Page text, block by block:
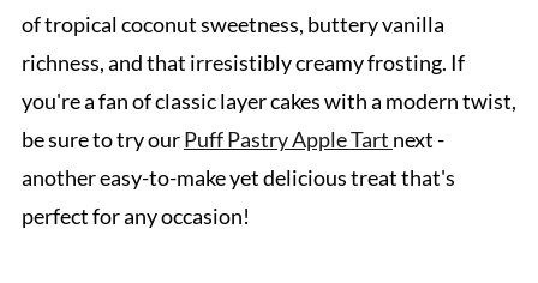
of tropical coconut sweetness, buttery vanilla
richness, and that irresistibly creamy frosting. If
you're a fan of classic layer cakes with a modern twist,
be sure to try ourPuff Pastry Apple Tart next -
another easy-to-make yet delicious treat that's
perfect for any occasion!